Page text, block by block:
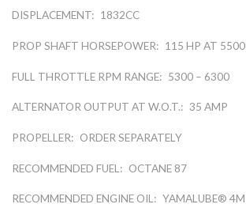
DISPLACEMENT: 1832CC
PROP SHAFT HORSEPOWER: 115 HP AT
FULL THROTTLE RPM RANGE: 5300 – 6300
ALTERNATOR OUTPUT AT W.O.T.: 35 AMP
PROPELLER: ORDER SEPARATELY
RECOMMENDED FUEL: OCTANE 87
RECOMMENDED ENGINE OIL: YAMALUBE® 4M